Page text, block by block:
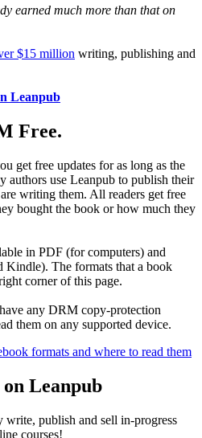
earned much more than that on
$15 million writing, publishing and
Leanpub
Free.
get free updates for as long as the
authors use Leanpub to publish their
writing them. All readers get free
bought the book or how much they
in PDF (for computers) and
Kindle). The formats that a book
corner of this page.
any DRM copy-protection
them on any supported device.
formats and where to read them
Leanpub
write, publish and sell in-progress
courses!